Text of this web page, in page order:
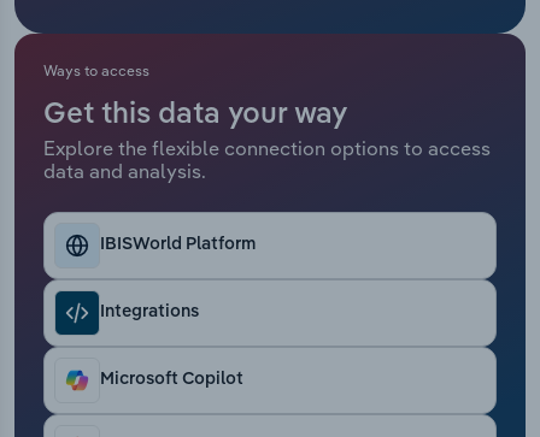
Ways to access
Get this data your way
Explore the flexible connection options to access
data and analysis.
IBISWorld Platform
Integrations
Microsoft Copilot
Thematic Reports
Transportation and Warehousing
Wholesale Trade